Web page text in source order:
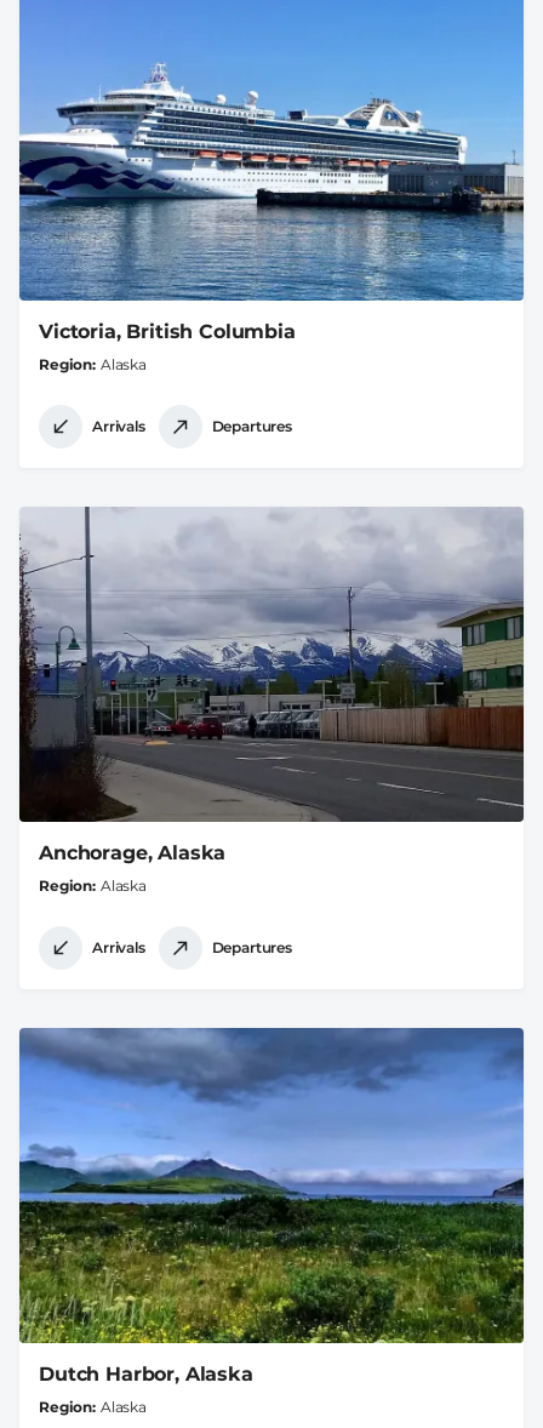
Victoria, British Columbia
Region Alaska
Arrivals Departures
Anchorage, Alaska
Region Alaska
Arrivals Departures
Dutch Harbor, Alaska
Region Alaska